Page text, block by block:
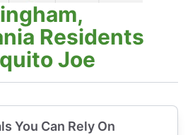
Residents
Joe
You Can Rely On